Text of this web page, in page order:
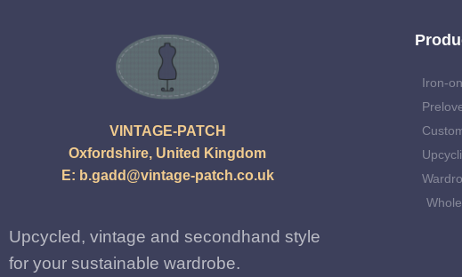
VINTAGE-PATCH
Oxfordshire, United Kingdom
E: b.gadd@vintage-patch.co.uk
Upcycled, vintage and secondhand style
for your sustainable wardrobe.
Iron-